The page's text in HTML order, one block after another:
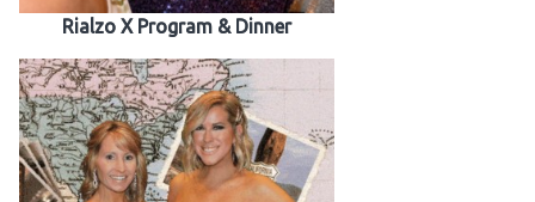
Rialzo X Program & Dinner